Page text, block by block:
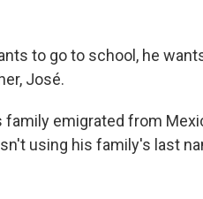
to go to school, he
José.
emigrated from
using his family's last